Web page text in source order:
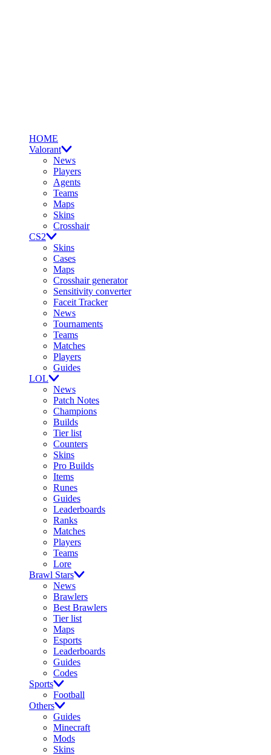
HOME
Valorant
News
Players
Agents
Teams
Maps
Skins
Crosshair
CS2
Skins
Cases
Maps
Crosshair generator
Sensitivity converter
Faceit Tracker
News
Tournaments
Teams
Matches
Players
Guides
LOL
News
Patch Notes
Champions
Builds
Tier list
Counters
Skins
Pro Builds
Items
Runes
Guides
Leaderboards
Ranks
Matches
Players
Teams
Lore
Brawl Stars
News
Brawlers
Best Brawlers
Tier list
Maps
Esports
Leaderboards
Guides
Codes
Sports
Football
Others
Guides
Minecraft
Mods
Skins